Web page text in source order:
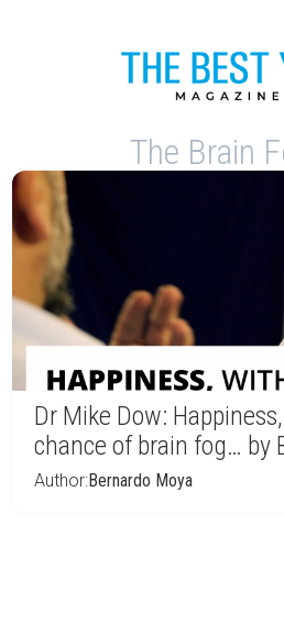
The Brain
Dr Mike Dow:
chance of brain fog… by
Author:Bernardo Moya